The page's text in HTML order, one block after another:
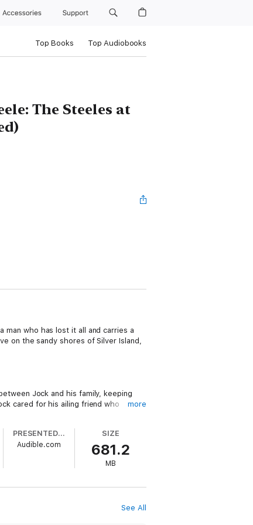
Accessories Support
Top Books Top Audiobooks
The Steeles at
man who has lost it all and carries a
on the sandy shores of Silver Island,
Jock and his family, keeping
cared for his ailing friend who
know something he doesn’t, because
can handle, but letting a man see
from her mysterious neighbor
more
PRESENTED BY
Audible.com
SIZE
681.2
MB
See All